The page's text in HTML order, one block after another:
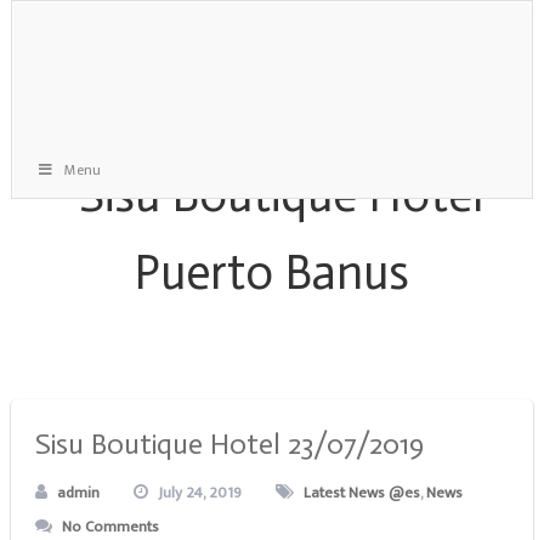
Menu
Sisu Boutique Hotel 23/07/2019
admin July 24, 2019 Latest News @es,News
No Comments